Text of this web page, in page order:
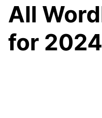
All
for 2024